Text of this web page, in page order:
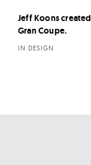
Jeff Koons
Gran Coupe.
IN DESIGN